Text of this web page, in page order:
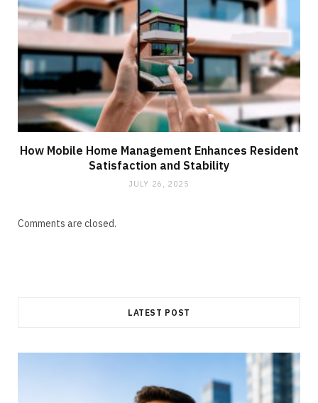
How Mobile Home Management Enhances Resident
Satisfaction and Stability
JULY 26, 2025
Comments are closed.
LATEST POST